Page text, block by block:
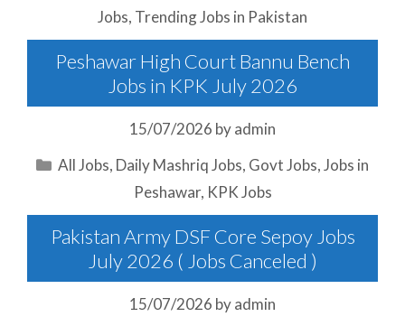
Jobs, Trending Jobs in Pakistan
Peshawar High Court Bannu Bench
Jobs in KPK July 2026
15/07/2026 byadmin
Categories
All Jobs, Daily Mashriq Jobs, Govt Jobs,Jobs in
Peshawar, KPK Jobs
Pakistan Army DSF Core Sepoy Jobs
July 2026 ( Jobs Canceled )
15/07/2026 byadmin